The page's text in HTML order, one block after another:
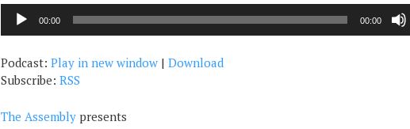
Audio
Player
00:00 00:00
Podcast: Play in new window| Download
Subscribe: RSS
The Assemblypresents